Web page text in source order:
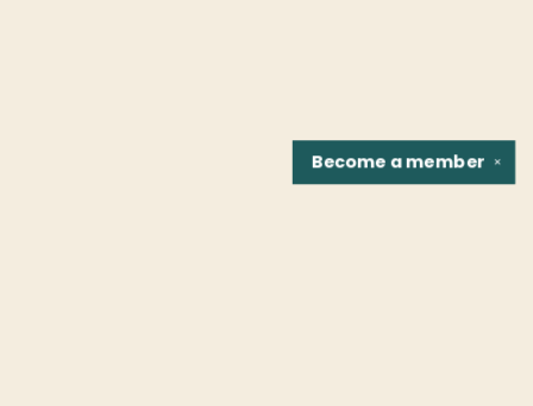
✕
Become amember